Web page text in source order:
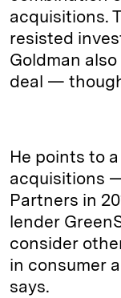
acquisitions.
resisted
Goldman
deal —
He points to
acquisitions
Partners in
lender
consider
in consumer
says.